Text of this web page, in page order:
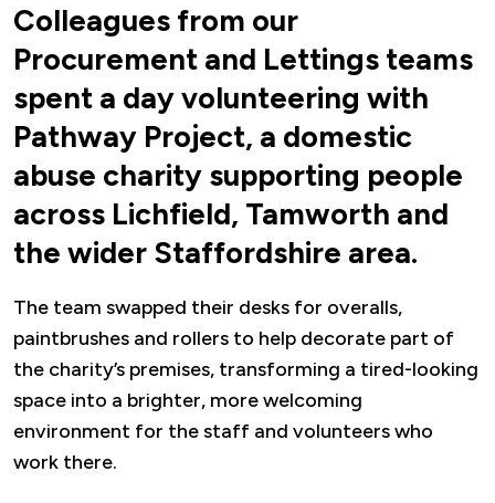
Colleagues from our
Procurement and Lettings teams
spent a day volunteering with
Pathway Project, a domestic
abuse charity supporting people
across Lichfield, Tamworth and
the wider Staffordshire area.
The team swapped their desks for overalls,
paintbrushes and rollers to help decorate part of
the charity’s premises, transforming a tired-looking
space into a brighter, more welcoming
environment for the staff and volunteers who
work there.